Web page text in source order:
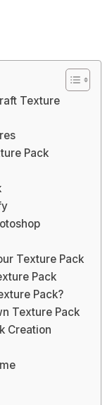
Texture
Pack
Texture Pack
Pack
Pack?
Texture Pack
Creation